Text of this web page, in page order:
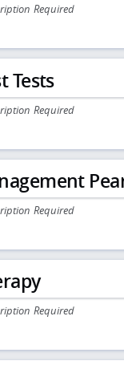
Required
Tests
Required
Required
Required